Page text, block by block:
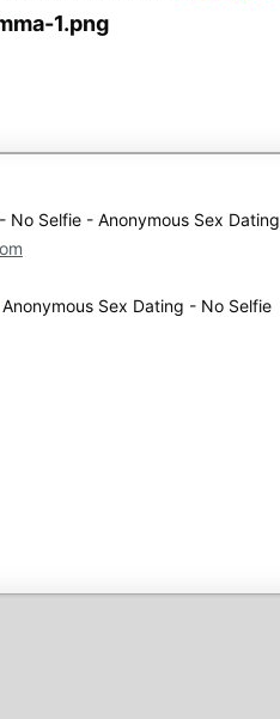
No Selfie - Anonymous Sex Dating
Sex Dating - No Selfie